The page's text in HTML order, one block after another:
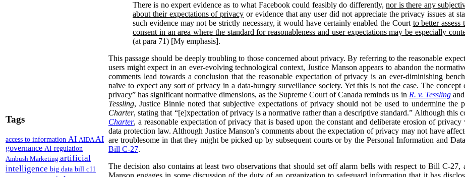
Tags
access to information AI AIDA AI
governance AI regulation
Ambush Marketing artificial
intelligence big data bill c11
There is no expert evidence as to what Facebook could feasibly do differently,nor is there any
about their expectations of privacy or evidence that any user did not appreciate the privacy issues at
such evidence may not be strictly necessary, it would have certainly enabled the Court to better assess
consent in an area where the standard for reasonableness and user expectations may be especially
(at para 71) [My emphasis].
This passage should be deeply troubling to those concerned about privacy. By referring to the reasonable
users might expect in an ever-evolving technological context, Justice Manson appears to abandon the
comments lead towards a conclusion that the reasonable expectation of privacy is an ever-diminishing
naïve to expect any sort of privacy in a data-hungry surveillance society. Yet this is not the case. The concept
privacy” has significant normative dimensions, as the Supreme Court of Canada reminds us in R. v. Tesslingand
Tessling, Justice Binnie noted that subjective expectations of privacy should not be used to undermine the
Charter, stating that “[e]xpectation of privacy is a normative rather than a descriptive standard.” Although this
Charter, a reasonable expectation of privacy that is based upon the constant and deliberate erosion of
data protection law. Although Justice Manson’s comments about the expectation of privacy may not have
are troublesome in that they might be picked up by subsequent courts or by the Personal Information and
Bill C-27.
The decision also contains at least two observations that should set off alarm bells with respect to Bill C-
Manson engages in some discussion of the duty of an organization to safeguard information that it has